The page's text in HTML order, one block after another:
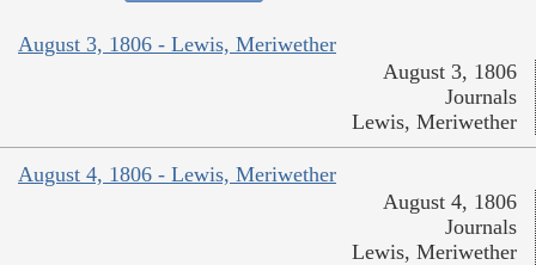
August 3, 1806 - Lewis, Meriwether
August 3, 1806
Journals
Lewis, Meriwether
August 4, 1806 - Lewis, Meriwether
August 4, 1806
Journals
Lewis, Meriwether